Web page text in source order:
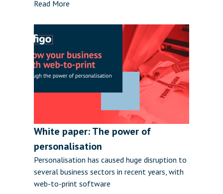
Read More
White paper: The power of
personalisation
Personalisation has caused huge disruption to
several business sectors in recent years, with
web-to-print software